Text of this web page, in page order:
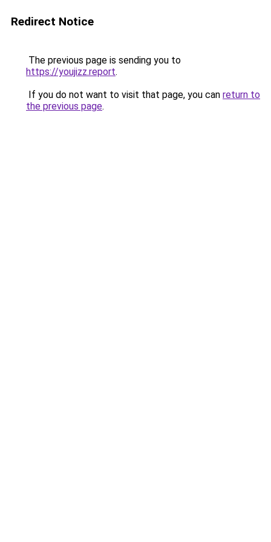
Redirect Notice
The previous page is sending you to
https://youjizz.report.
If you do not want to visit that page, you can return to
the previous page.